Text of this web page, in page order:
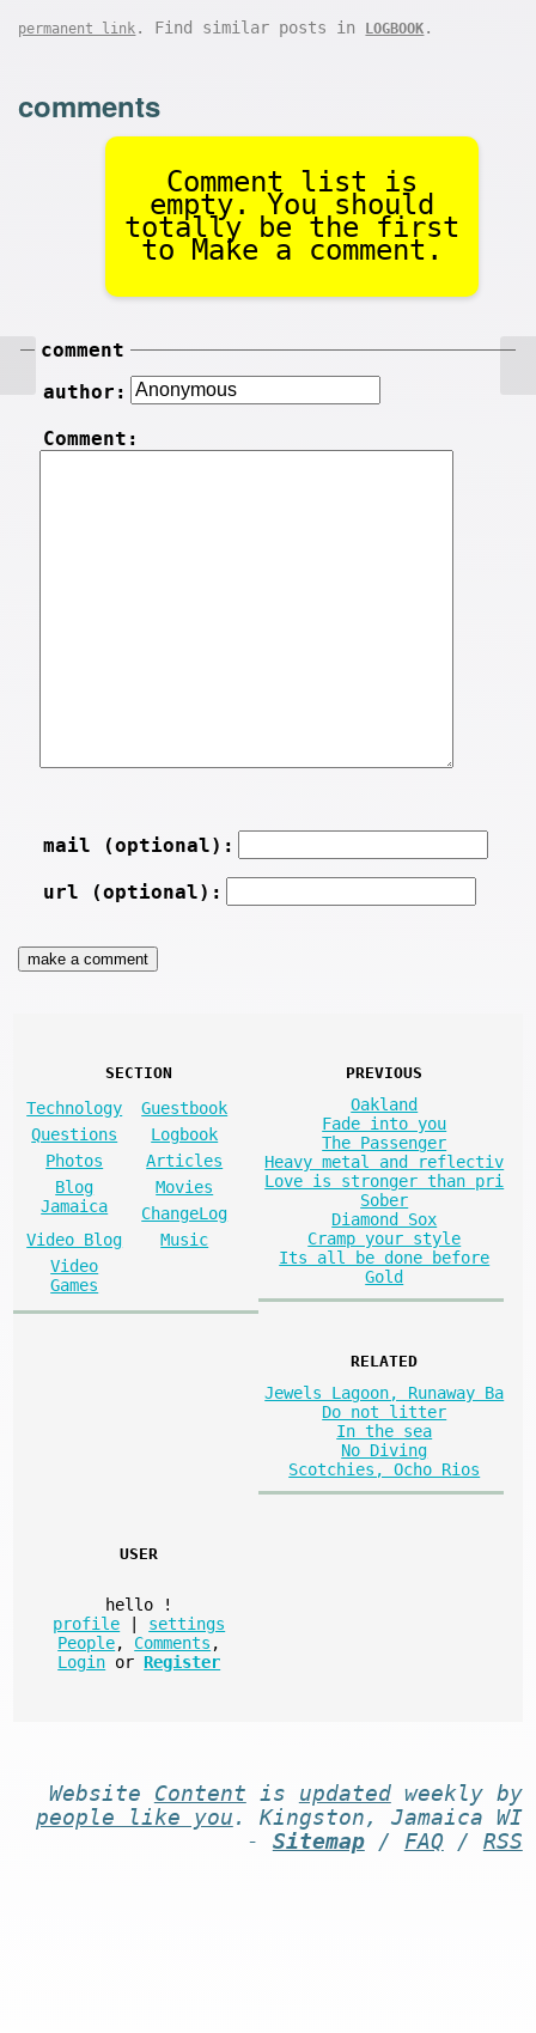
permanent link . Find similar posts in LOGBOOK .
comments
Comment list is
empty. You should
totally be the first
to Make a comment.
comment
author:
Comment:
mail (optional):
url (optional):
SECTION
Technology
Guestbook
Questions
Logbook
Photos
Articles
Blog
Jamaica
Movies
ChangeLog
Video Blog
Music
Video
Games
PREVIOUS
Oakland
Fade into you
The Passenger
Heavy metal and reflectiv
Love is stronger than pri
Sober
Diamond Sox
Cramp your style
Its all be done before
Gold
RELATED
Jewels Lagoon, Runaway Ba
Do not litter
In the sea
No Diving
Scotchies, Ocho Rios
USER
hello
!
profile
settings
People, Comments ,
Login or Register
Website Content is updatedweekly by
people like you . Kingston, Jamaica WI
- Sitemap/ FAQ / RSS